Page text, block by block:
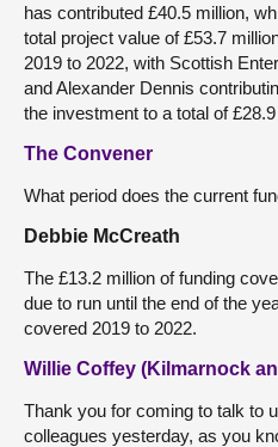
has contributed £40.5 million,
total project value of £53.7
2019 to 2022, with Scottish
and Alexander Dennis
the investment to a total of
The Convener
What period does the current
Debbie McCreath
The £13.2 million of funding
due to run until the end of the
covered 2019 to 2022.
Willie Coffey (Kilmarnock
Thank you for coming to talk to
colleagues yesterday, as you